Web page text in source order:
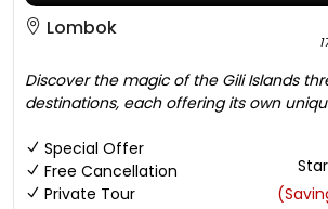
Lombok
Discover the magic of the Gili Islands
destinations, each offering its own
Special Offer
Free Cancellation
Private Tour